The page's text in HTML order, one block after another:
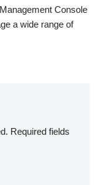
Console
a wide range of
Required fields